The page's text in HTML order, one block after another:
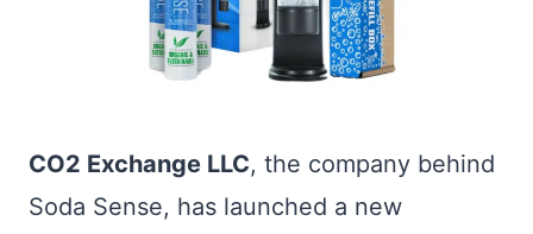
CO2 Exchange LLC, the company behind
Soda Sense, has launched a new